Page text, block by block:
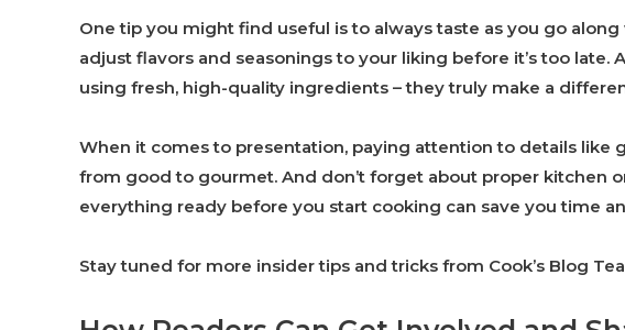
One tip you might find useful is to always taste as you go
adjust flavors and seasonings to your liking before it’s too late.
using fresh, high-quality ingredients – they truly make a
When it comes to presentation, paying attention to details like
from good to gourmet. And don’t forget about proper kitchen
everything ready before you start cooking can save you time
Stay tuned for more insider tips and tricks from Cook’s Blog